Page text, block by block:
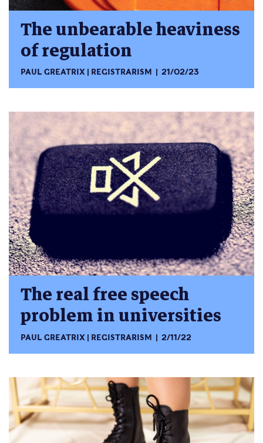
The unbearable heaviness
of regulation
PAUL GREATRIX REGISTRARISM 21/02/23
The real free speech
problem in universities
PAUL GREATRIX REGISTRARISM 2/11/22